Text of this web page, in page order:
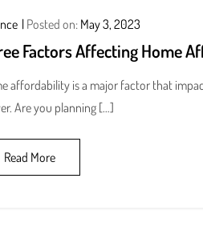
Posted on: May 3, 2023
Factors Affecting Home
affordability is a major factor that
Are you planning […]
Read More